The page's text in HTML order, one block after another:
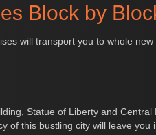
Block by
will transport you to whole
Statue of Liberty and Central
of this bustling city will leave you